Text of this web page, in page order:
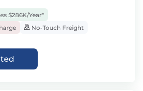
$286K/Year*
No-Touch Freight